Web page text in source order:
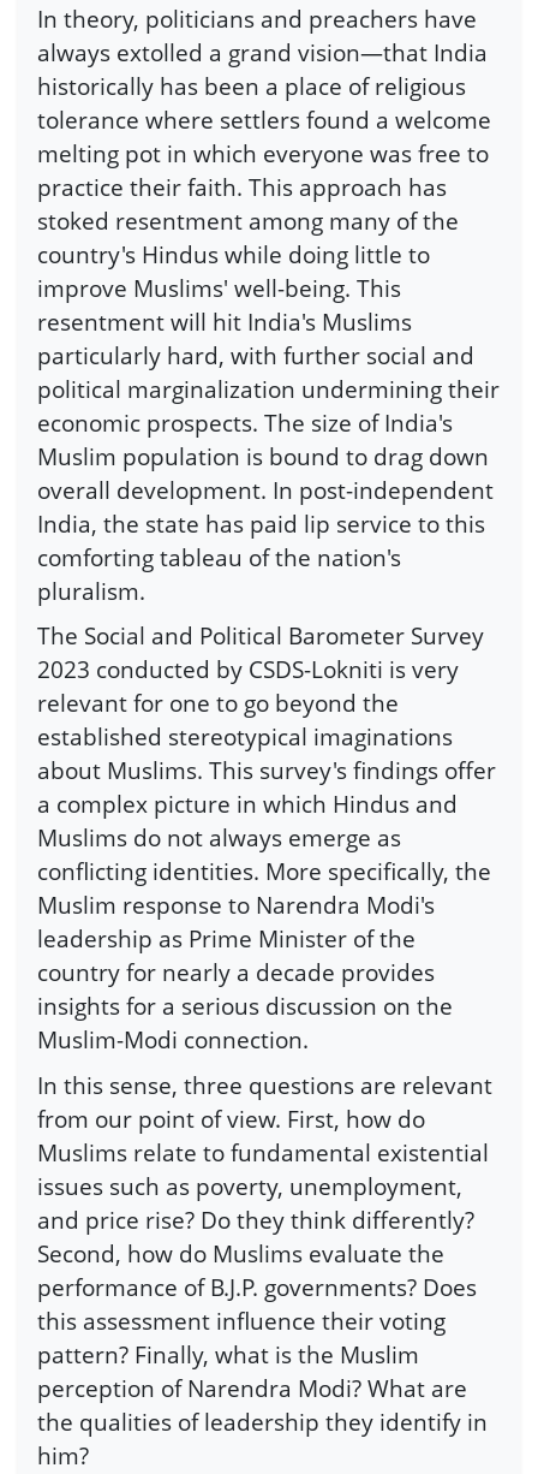
In theory, politicians and preachers have
always extolled a grand vision—that India
historically has been a place of religious
tolerance where settlers found a welcome
melting pot in which everyone was free to
practice their faith. This approach has
stoked resentment among many of the
country's Hindus while doing little to
improve Muslims' well-being. This
resentment will hit India's Muslims
particularly hard, with further social and
political marginalization undermining their
economic prospects. The size of India's
Muslim population is bound to drag down
overall development. In post-independent
India, the state has paid lip service to this
comforting tableau of the nation's
pluralism.
The Social and Political Barometer Survey
2023 conducted by CSDS-Lokniti is very
relevant for one to go beyond the
established stereotypical imaginations
about Muslims. This survey's findings offer
a complex picture in which Hindus and
Muslims do not always emerge as
conflicting identities. More specifically, the
Muslim response to Narendra Modi's
leadership as Prime Minister of the
country for nearly a decade provides
insights for a serious discussion on the
Muslim-Modi connection.
In this sense, three questions are relevant
from our point of view. First, how do
Muslims relate to fundamental existential
issues such as poverty, unemployment,
and price rise? Do they think differently?
Second, how do Muslims evaluate the
performance of B.J.P. governments? Does
this assessment influence their voting
pattern? Finally, what is the Muslim
perception of Narendra Modi? What are
the qualities of leadership they identify in
him?